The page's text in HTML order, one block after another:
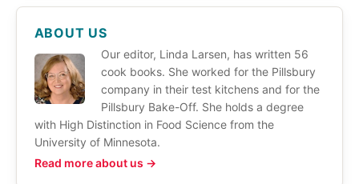
ABOUT US
Our editor, Linda Larsen, has written 56
cook books. She worked for the Pillsbury
company in their test kitchens and for the
Pillsbury Bake-Off. She holds a degree
with High Distinction in Food Science from the
University of Minnesota.
Read more about us →